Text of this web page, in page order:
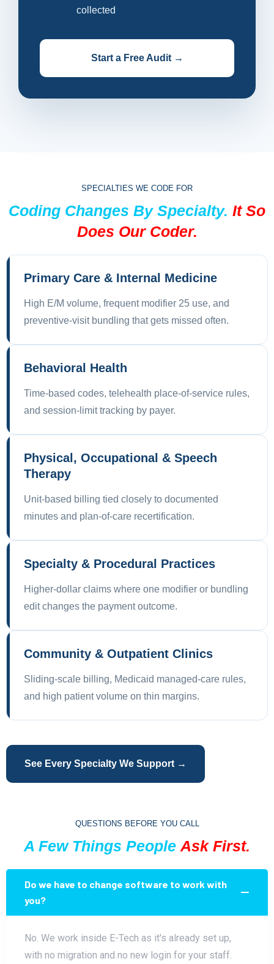
collected
Start a Free Audit →
SPECIALTIES WE CODE FOR
Coding Changes By Specialty. It So
Does Our Coder.
Primary Care & Internal Medicine
High E/M volume, frequent modifier 25 use, and
preventive-visit bundling that gets missed often.
Behavioral Health
Time-based codes, telehealth place-of-service rules,
and session-limit tracking by payer.
Physical, Occupational & Speech
Therapy
Unit-based billing tied closely to documented
minutes and plan-of-care recertification.
Specialty & Procedural Practices
Higher-dollar claims where one modifier or bundling
edit changes the payment outcome.
Community & Outpatient Clinics
Sliding-scale billing, Medicaid managed-care rules,
and high patient volume on thin margins.
See Every Specialty We Support →
QUESTIONS BEFORE YOU CALL
A Few Things People Ask First.
Do we have to change software to work with
you?
No. We work inside E-Tech as it's already set up,
with no migration and no new login for your staff.